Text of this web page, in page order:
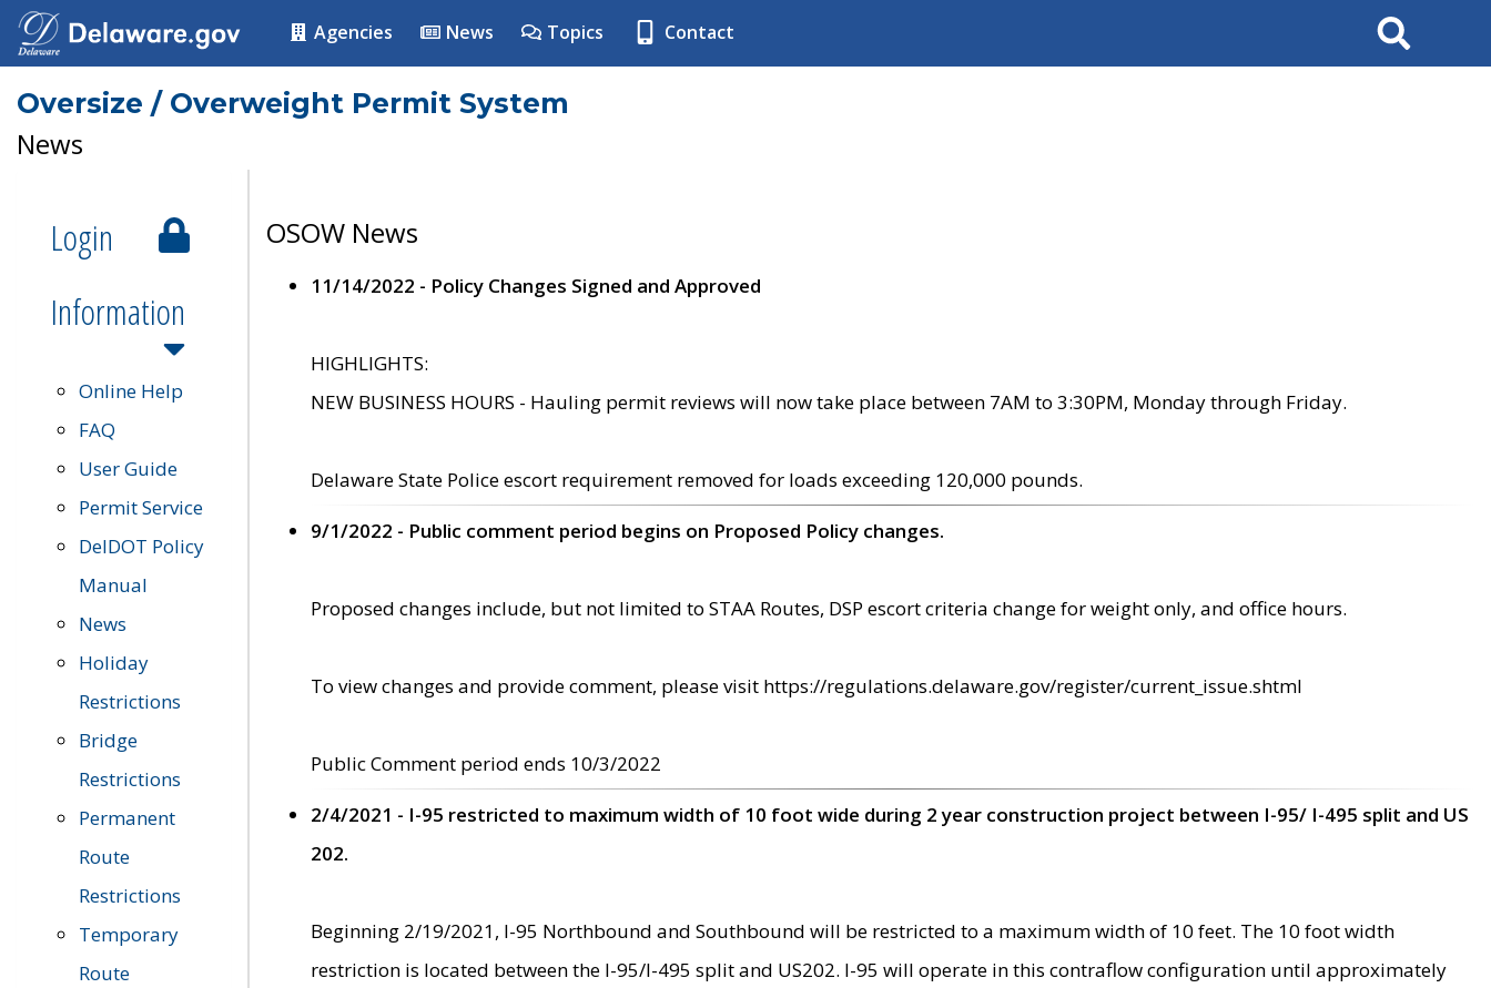
Agencies News Topics Contact Search
Oversize / Overweight Permit System
News
Login
Information
Online Help
FAQ
User Guide
Permit Service
DelDOT Policy
Manual
News
Holiday
Restrictions
Bridge
Restrictions
Permanent
Route
Restrictions
Temporary
Route
OSOW News
11/14/2022 - Policy Changes Signed and Approved
HIGHLIGHTS:
NEW BUSINESS HOURS - Hauling permit reviews will now take place between 7AM to 3:30PM, Monday through Friday.
Delaware State Police escort requirement removed for loads exceeding 120,000 pounds.
9/1/2022 - Public comment period begins on Proposed Policy changes.
Proposed changes include, but not limited to STAA Routes, DSP escort criteria change for weight only, and office hours.
To view changes and provide comment, please visit https://regulations.delaware.gov/register/current_issue.shtml
Public Comment period ends 10/3/2022
2/4/2021 - I-95 restricted to maximum width of 10 foot wide during 2 year construction project between I-95/ I-495 split and US
202.
Beginning 2/19/2021, I-95 Northbound and Southbound will be restricted to a maximum width of 10 feet. The 10 foot width
restriction is located between the I-95/I-495 split and US202. I-95 will operate in this contraflow configuration until approximately